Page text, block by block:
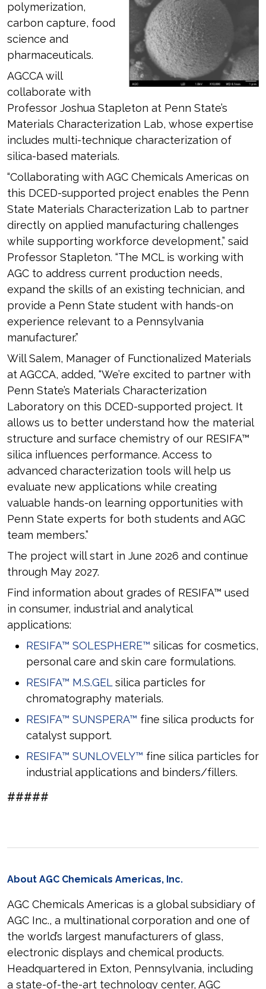
polymerization,
carbon capture, food
science and
pharmaceuticals.
AGCCA will
collaborate with
Professor Joshua Stapleton at Penn State’s
Materials Characterization Lab, whose expertise
includes multi-technique characterization of
silica-based materials.
“Collaborating with AGC Chemicals Americas on
this DCED-supported project enables the Penn
State Materials Characterization Lab to partner
directly on applied manufacturing challenges
while supporting workforce development,” said
Professor Stapleton. “The MCL is working with
AGC to address current production needs,
expand the skills of an existing technician, and
provide a Penn State student with hands-on
experience relevant to a Pennsylvania
manufacturer.”
Will Salem, Manager of Functionalized Materials
at AGCCA, added, “We’re excited to partner with
Penn State’s Materials Characterization
Laboratory on this DCED-supported project. It
allows us to better understand how the material
structure and surface chemistry of our RESIFA™
silica influences performance. Access to
advanced characterization tools will help us
evaluate new applications while creating
valuable hands-on learning opportunities with
Penn State experts for both students and AGC
team members.”
The project will start in June 2026 and continue
through May 2027.
Find information about grades of RESIFA™ used
in consumer, industrial and analytical
applications:
RESIFA™ SOLESPHERE™ silicas for cosmetics,
personal care and skin care formulations.
RESIFA™ M.S.GEL silica particles for
chromatography materials.
RESIFA™ SUNSPERA™ fine silica products for
catalyst support.
RESIFA™ SUNLOVELY™ fine silica particles for
industrial applications and binders/fillers.
#####
About AGC Chemicals Americas, Inc.
AGC Chemicals Americas is a global subsidiary of
AGC Inc., a multinational corporation and one of
the world’s largest manufacturers of glass,
electronic displays and chemical products.
Headquartered in Exton, Pennsylvania, including
a state-of-the-art technology center, AGC